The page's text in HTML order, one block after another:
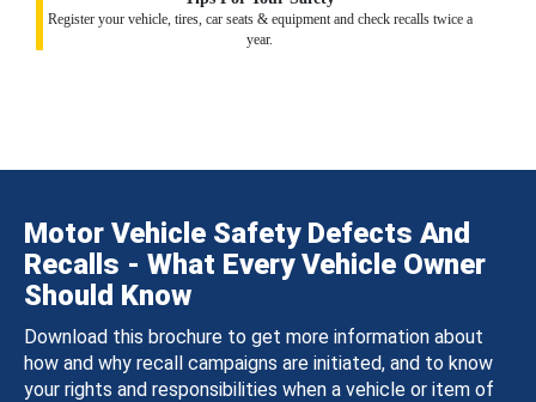
Register your vehicle, tires, car seats & equipment and check recalls twice a
year.
Motor Vehicle Safety Defects And
Recalls - What Every Vehicle Owner
Should Know
Download this brochure to get more information about
how and why recall campaigns are initiated, and to know
your rights and responsibilities when a vehicle or item of